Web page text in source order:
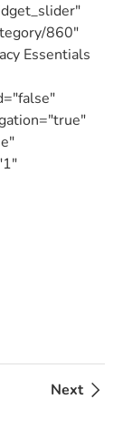
860"
Essentials
Next